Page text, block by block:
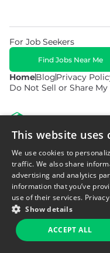
HomeBlogPrivacy
Do Not Sell or Share
For Job Seekers
Find Jobs Near Me
© 2026 Copyright
This website uses
We use cookies to
traffic. We also share
advertising and analytics
information that you’ve
use of their services.
Show details
ACCEPT ALL